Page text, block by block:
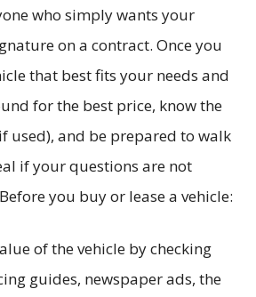
who simply wants your
on a contract. Once you
that best fits your needs and
for the best price, know the
used), and be prepared to walk
if your questions are not
you buy or lease a vehicle:
of the vehicle by checking
guides, newspaper ads, the